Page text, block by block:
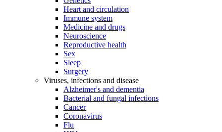
Heart and circulation
Immune system
Medicine and drugs
Neuroscience
Reproductive health
Sex
Sleep
Surgery
Viruses, infections and disease
Alzheimer's and dementia
Bacterial and fungal infections
Cancer
Coronavirus
Flu